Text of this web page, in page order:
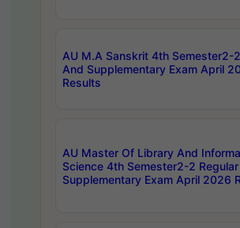
AU M.A Sanskrit 4th Semester2-
And Supplementary Exam April
Results
AU Master Of Library And
Science 4th Semester2-2
Supplementary Exam April 2026